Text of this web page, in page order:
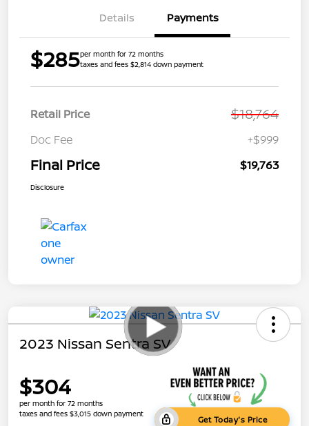
Details Payments
$285per month for 72 months
taxes and fees $2,814 down payment
Retail Price $18,764
Doc Fee +$999
Final Price $19,763
Disclosure
2023 Nissan Sentra SV
$304
per month for 72 months
taxes and fees $3,015 down payment
Get Today's Price